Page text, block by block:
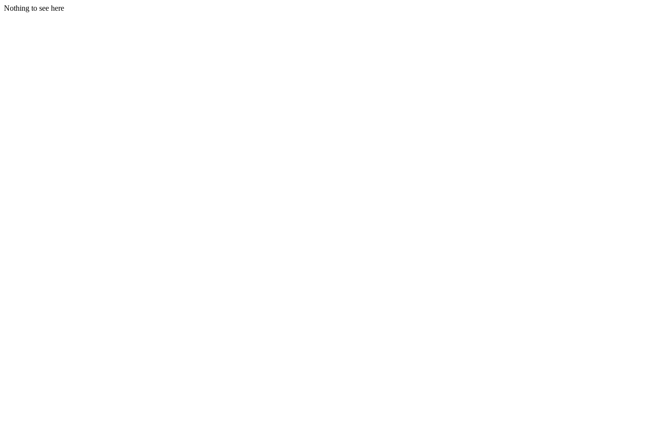
Nothing to see here